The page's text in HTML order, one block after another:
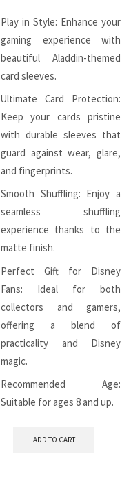
Play in Style: Enhance your
gaming experience with
beautiful Aladdin-themed
card sleeves.
Ultimate Card Protection:
Keep your cards pristine
with durable sleeves that
guard against wear, glare,
and fingerprints.
Smooth Shuffling: Enjoy a
seamless shuffling
experience thanks to the
matte finish.
Perfect Gift for Disney
Fans: Ideal for both
collectors and gamers,
offering a blend of
practicality and Disney
magic.
Recommended Age:
Suitable for ages 8 and up.
ADD TO CART